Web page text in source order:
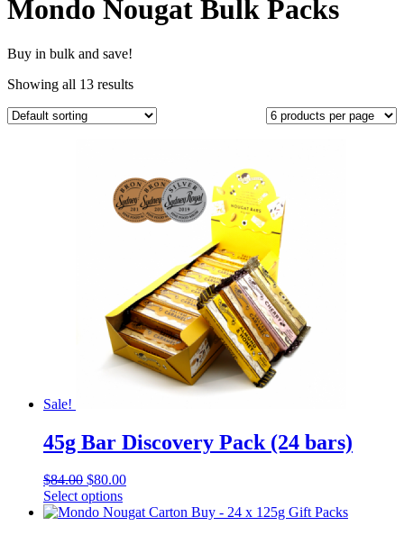
Mondo Nougat Bulk Packs
Buy in bulk and save!
Showing all 13 results
Sale!
45g Bar Discovery Pack (24 bars)
$84.00 Original
price
was:
$80.00Current
is:
Select optionsThis
product